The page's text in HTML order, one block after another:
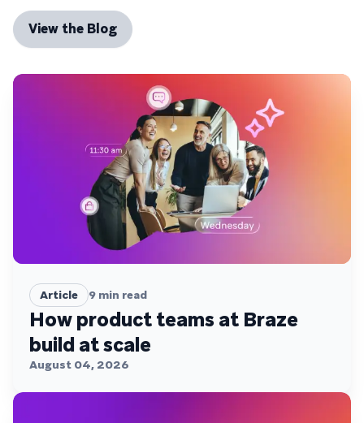
View the Blog
Article 9 min read
How product teams at Braze
build at scale
August 04, 2026